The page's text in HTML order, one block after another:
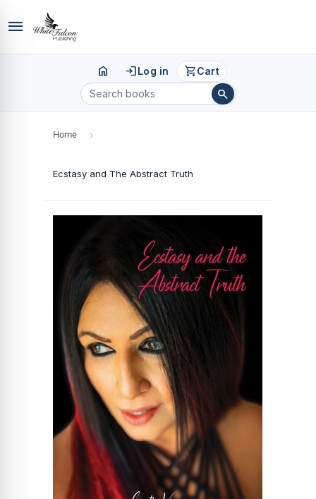
menu
home loginLog in shopping_cartCart
search
Home ›
Ecstasy and The Abstract Truth